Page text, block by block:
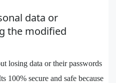
data or
the modified
losing data or their passwords
100% secure and safe because